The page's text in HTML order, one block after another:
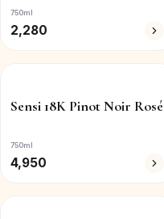
750ml
2,280
Sensi 18K Pinot Noir Rosé
750ml
4,950